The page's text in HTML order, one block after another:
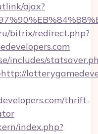
ajax?
bitrix/redirect.php?
includes/
thrift-
index.php?